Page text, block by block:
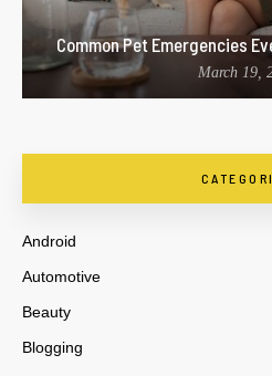
Common Pet Emergencies
March 19,
Android
Automotive
Beauty
Blogging